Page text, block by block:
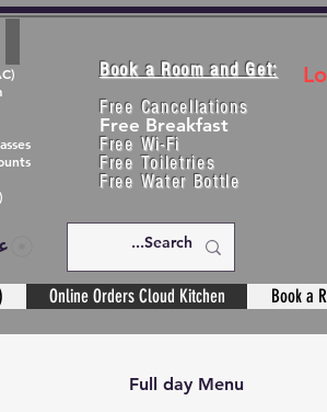
Book a Room and Get:
Free Cancellations
Free Breakfast
Free Wi-Fi
Free Toiletries
Free Water Bottle
Online Orders Cloud Kitchen Book a
Full day Menu